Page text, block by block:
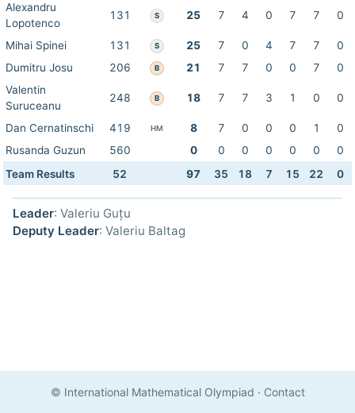
Alexandru
Lopotenco
131 S 25 7 4 0 7 7 0
Mihai Spinei 131 S 25 7 0 4 7 7
0
Dumitru Josu
206 B 21 7 7 0 0 7
0
Valentin
Suruceanu
248 B 18 7 7 3 1 0 0
Dan Cernatinschi 419 HM 8 7 0 0 0 1
0
Rusanda Guzun
560 0 0 0 0 0 0
0
Team Results
52 97 35 18 7 15 22 0
Leader: Valeriu Guțu
Deputy Leader: Valeriu Baltag
© International Mathematical Olympiad · Contact